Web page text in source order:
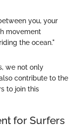
you, your
movement
the ocean."
we not only
contribute to the
to join this
for Surfers